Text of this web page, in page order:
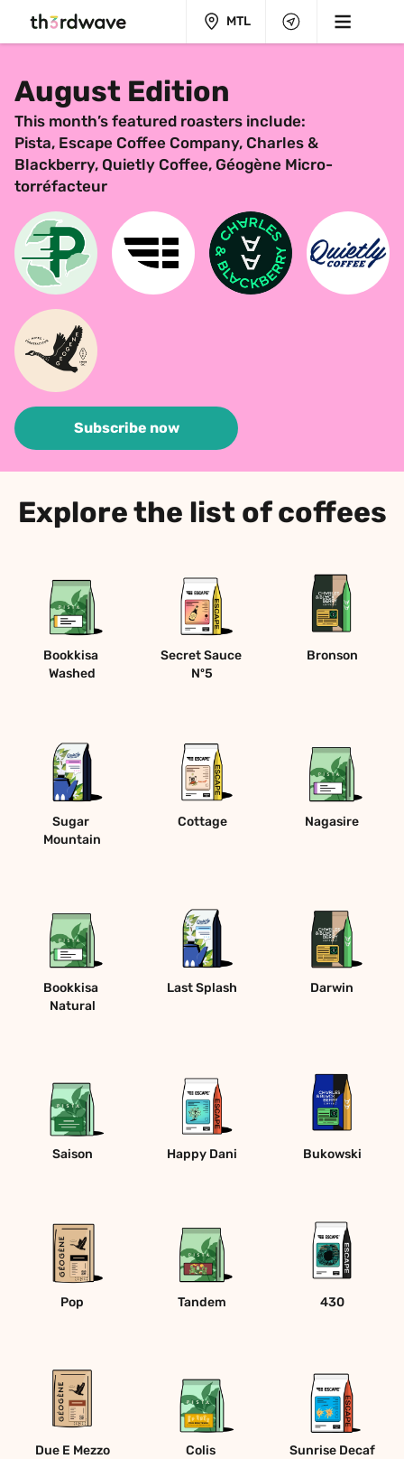
MTL
August Edition
This month’s featured roasters include:
Pista, Escape Coffee Company, Charles &
Blackberry, Quietly Coffee, Géogène Micro-
torréfacteur
Subscribe now
Explore the list of coffees
Bookkisa
Washed
Secret Sauce
Nº5
Bronson
Sugar
Mountain
Cottage Nagasire
Bookkisa
Natural
Last Splash Darwin
Saison Happy Dani Bukowski
Pop Tandem 430
Due E Mezzo
Colis
Sunrise Decaf